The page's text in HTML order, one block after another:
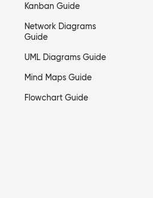
Kanban Guide
Network Diagrams
Guide
UML Diagrams Guide
Mind Maps Guide
Flowchart Guide